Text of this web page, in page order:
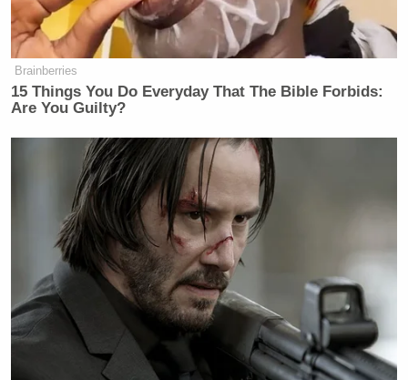
Brainberries
15 Things You Do Everyday That The Bible Forbids:
Are You Guilty?